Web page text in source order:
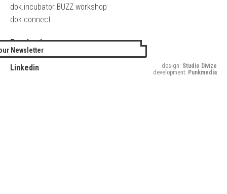
dok.incubator BUZZ workshop
dok.connect
Facebook
Twitter
Linkedin
Newsletter
design: Studio Divize
development: Punkmedia